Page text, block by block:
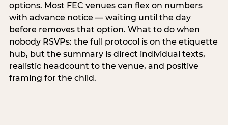
options. Most FEC venues can flex on numbers
with advance notice — waiting until the day
before removes that option. What to do when
nobody RSVPs: the full protocol is on the etiquette
hub, but the summary is direct individual texts,
realistic headcount to the venue, and positive
framing for the child.